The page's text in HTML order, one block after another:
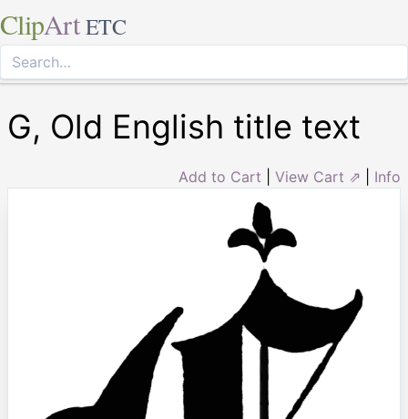
ClipArt ETC
G, Old English title text
Add to Cart View Cart ⇗ Info